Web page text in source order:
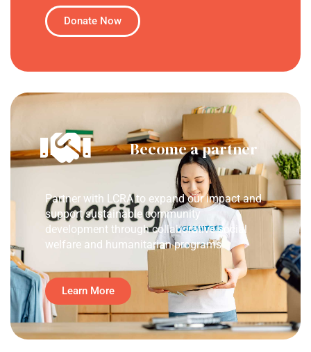
Donate Now
Become a partner
Partner with LCRA to expand our impact and
support sustainable community
development through collaborative social
welfare and humanitarian programs.
Learn More